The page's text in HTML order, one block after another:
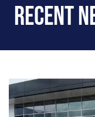
Recent